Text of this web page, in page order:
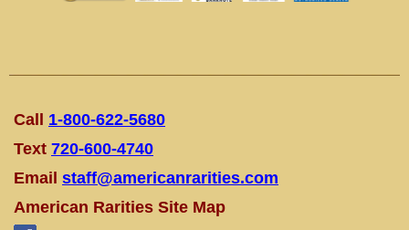
Call 1-800-622-5680
Text 720-600-4740
Email staff@americanrarities.com
American Rarities Site Map